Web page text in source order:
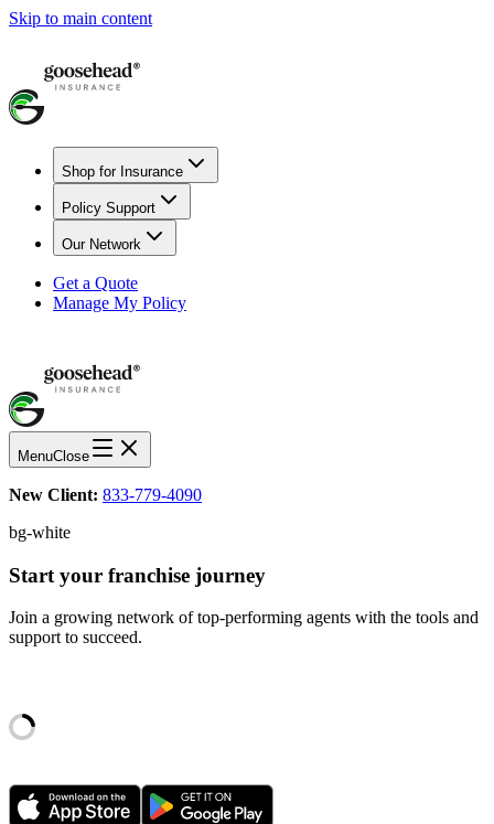
Skip to main content
Shop for Insurance
Policy Support
Our Network
Get a Quote
Manage My Policy
MenuClose
New Client: 833-779-4090
bg-white
Start your franchise journey
Join a growing network of top-performing agents with the tools and
support to succeed.